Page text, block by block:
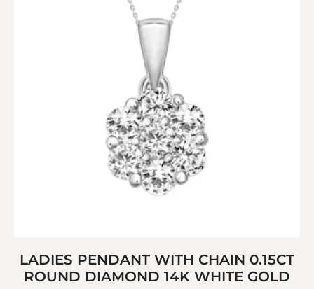
LADIES PENDANT WITH CHAIN 0.15CT
ROUND DIAMOND 14K WHITE GOLD